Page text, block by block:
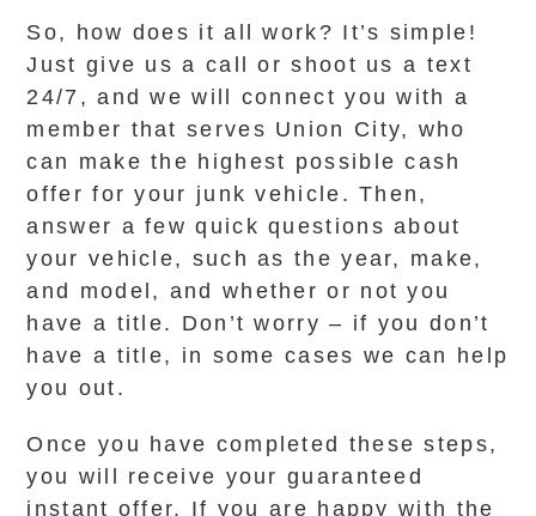
So, how does it all work? It’s simple!
Just give us a call or shoot us a text
24/7, and we will connect you with a
member that serves Union City, who
can make the highest possible cash
offer for your junk vehicle. Then,
answer a few quick questions about
your vehicle, such as the year, make,
and model, and whether or not you
have a title. Don’t worry – if you don’t
have a title, in some cases we can help
you out.
Once you have completed these steps,
you will receive your guaranteed
instant offer. If you are happy with the